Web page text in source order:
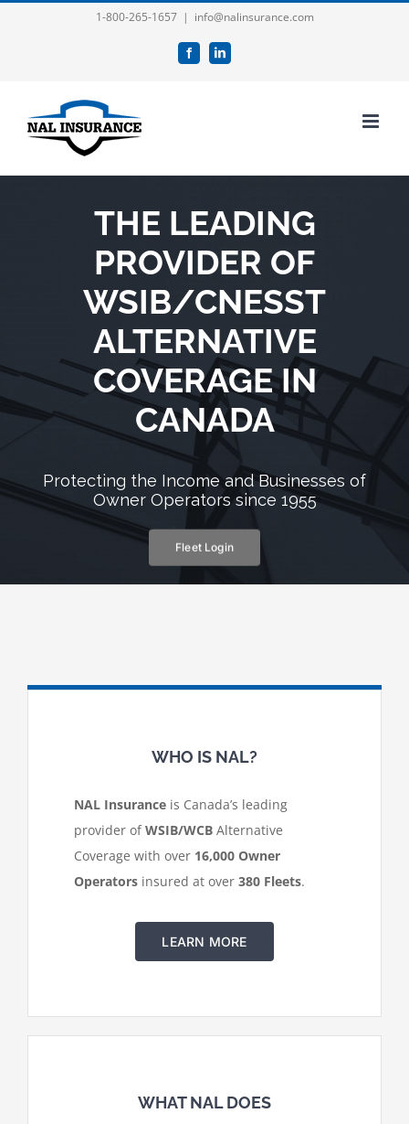
1-800-265-1657 | info@nalinsurance.com
FacebookLinkedIn
THE LEADING
PROVIDER OF
WSIB/CNESST
ALTERNATIVE
COVERAGE IN
CANADA
Protecting the Income and Businesses of
Owner Operators since 1955
Fleet Login
WHO IS NAL?
NAL Insurance is Canada’s leading
provider ofWSIB/WCB Alternative
Coverage with over 16,000 Owner
Operators insured at over 380 Fleets.
LEARN MORE
WHAT NAL DOES